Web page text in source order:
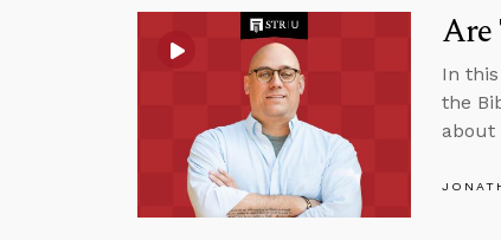
In
the
about